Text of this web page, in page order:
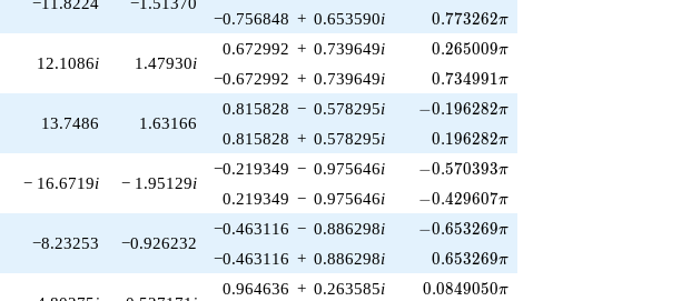
q^{56}
-0.812159i
-4.77385i
q^{58}
q^{59}
-11.8224
-8.46180i
q^{62}
q^{63}
-8.44967
−0.756848 + 0.653590i 0.773262\pi
0.773262π
12.1086i 1.47930i
0.672992 + 0.739649i 0.265009\pi
0.265009π
−0.672992 + 0.739649i 0.734991\pi
0.734991π
13.7486 1.63166
0.815828 − 0.578295i -0.196282\pi
−0.196282π
0.815828 + 0.578295i 0.196282\pi
0.196282π
− 16.6719i − 1.95129i
−0.219349 − 0.975646i -0.570393\pi
−0.570393π
0.219349 − 0.975646i -0.429607\pi
−0.429607π
−8.23253 −0.926232
−0.463116 − 0.886298i -0.653269\pi
−0.653269π
−0.463116 + 0.886298i 0.653269\pi
0.653269π
0.964636 + 0.263585i 0.0849050\pi
0.0849050π